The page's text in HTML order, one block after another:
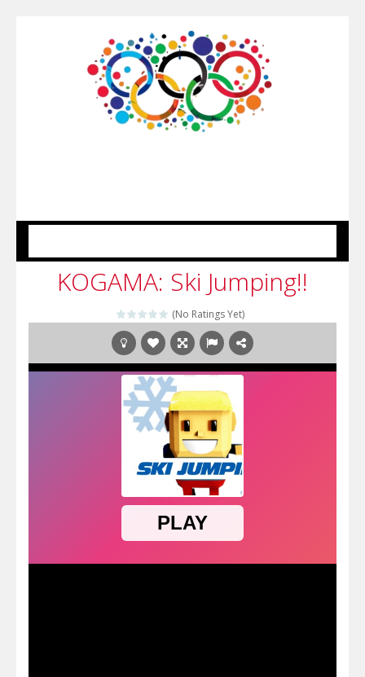
KOGAMA: Ski Jumping!!
(No Ratings Yet)